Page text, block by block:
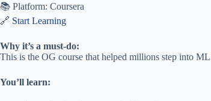
📚 Platform: Coursera
🔗 Start Learning
Why it’s a must-do:
This is the OG course that helped millions step into
You’ll learn: